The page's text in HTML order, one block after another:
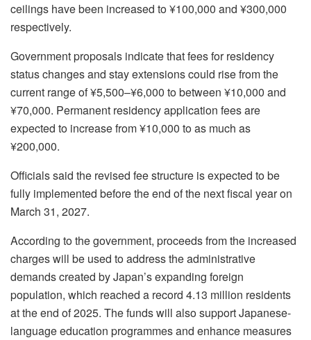
ceilings have been increased to ¥100,000 and ¥300,000
respectively.
Government proposals indicate that fees for residency
status changes and stay extensions could rise from the
current range of ¥5,500–¥6,000 to between ¥10,000 and
¥70,000. Permanent residency application fees are
expected to increase from ¥10,000 to as much as
¥200,000.
Officials said the revised fee structure is expected to be
fully implemented before the end of the next fiscal year on
March 31, 2027.
According to the government, proceeds from the increased
charges will be used to address the administrative
demands created by Japan’s expanding foreign
population, which reached a record 4.13 million residents
at the end of 2025. The funds will also support Japanese-
language education programmes and enhance measures